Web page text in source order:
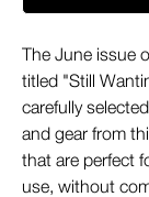
The June issue
titled "Still
carefully
and gear from
that are perfect
use, without